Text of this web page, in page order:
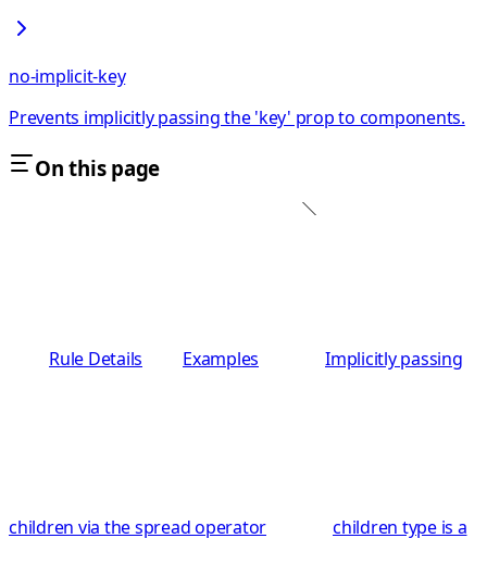
no-implicit-key
Prevents implicitly passing the 'key' prop to components.
On this page
Rule Details Examples Implicitly passing
children via the spread operator children type is a